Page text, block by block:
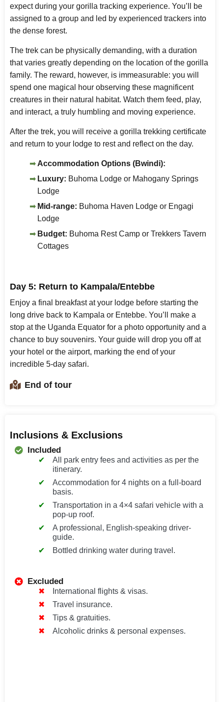
expect during your gorilla tracking experience. You’ll be
assigned to a group and led by experienced trackers into
the dense forest.
The trek can be physically demanding, with a duration
that varies greatly depending on the location of the gorilla
family. The reward, however, is immeasurable: you will
spend one magical hour observing these magnificent
creatures in their natural habitat. Watch them feed, play,
and interact, a truly humbling and moving experience.
After the trek, you will receive a gorilla trekking certificate
and return to your lodge to rest and reflect on the day.
Accommodation Options (Bwindi):
Luxury: Buhoma Lodge or Mahogany Springs
Lodge
Mid-range: Buhoma Haven Lodge or Engagi
Lodge
Budget: Buhoma Rest Camp or Trekkers Tavern
Cottages
Day 5: Return to Kampala/Entebbe
Enjoy a final breakfast at your lodge before starting the
long drive back to Kampala or Entebbe. You’ll make a
stop at the Uganda Equator for a photo opportunity and a
chance to buy souvenirs. Your guide will drop you off at
your hotel or the airport, marking the end of your
incredible 5-day safari.
End of tour
Inclusions & Exclusions
Included
All park entry fees and activities as per the
itinerary.
Accommodation for 4 nights on a full-board
basis.
Transportation in a 4×4 safari vehicle with a
pop-up roof.
A professional, English-speaking driver-
guide.
Bottled drinking water during travel.
Excluded
International flights & visas.
Travel insurance.
Tips & gratuities.
Alcoholic drinks & personal expenses.